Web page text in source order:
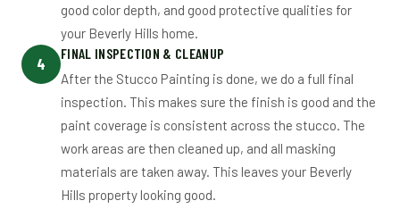
good color depth, and good protective qualities for
your Beverly Hills home.
4
FINAL INSPECTION & CLEANUP
After the Stucco Painting is done, we do a full final
inspection. This makes sure the finish is good and the
paint coverage is consistent across the stucco. The
work areas are then cleaned up, and all masking
materials are taken away. This leaves your Beverly
Hills property looking good.